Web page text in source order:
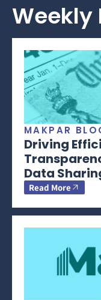
Weekly
MAKPAR
Driving
Data
Read More